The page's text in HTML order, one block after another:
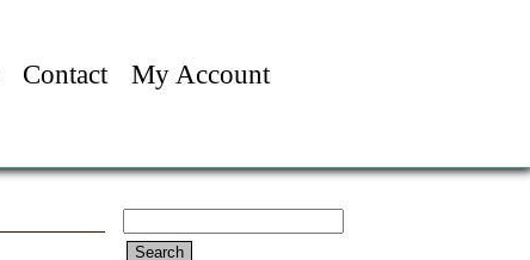
Contact My Account
Search
for: